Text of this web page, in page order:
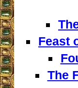
Feast
The